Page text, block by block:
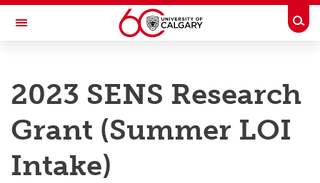
Skip to main content
Toggle Navigation
Research
Innovation
Engage with Research
2023 SENS Research
Grant (Summer LOI
Intake)